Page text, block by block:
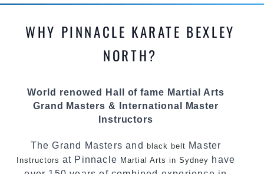
methods and drills then carefully selecting the
teaching. Creating exciting style for
practitioners of all ages, levels and different
personalities.
techniques, methods and disciplines to
complement each other thus creating the fast,
powerful, mobile, fun, exciting and dynamic
Pinnacle progressive
Martial Arts
WHY PINNACLE KARATE BEXLEY
NORTH?
World renowed Hall of fame Martial Arts
Grand Masters & International Master
Instructors
The Grand Masters and black belt Master
Instructors at Pinnacle Martial Arts in Sydney have